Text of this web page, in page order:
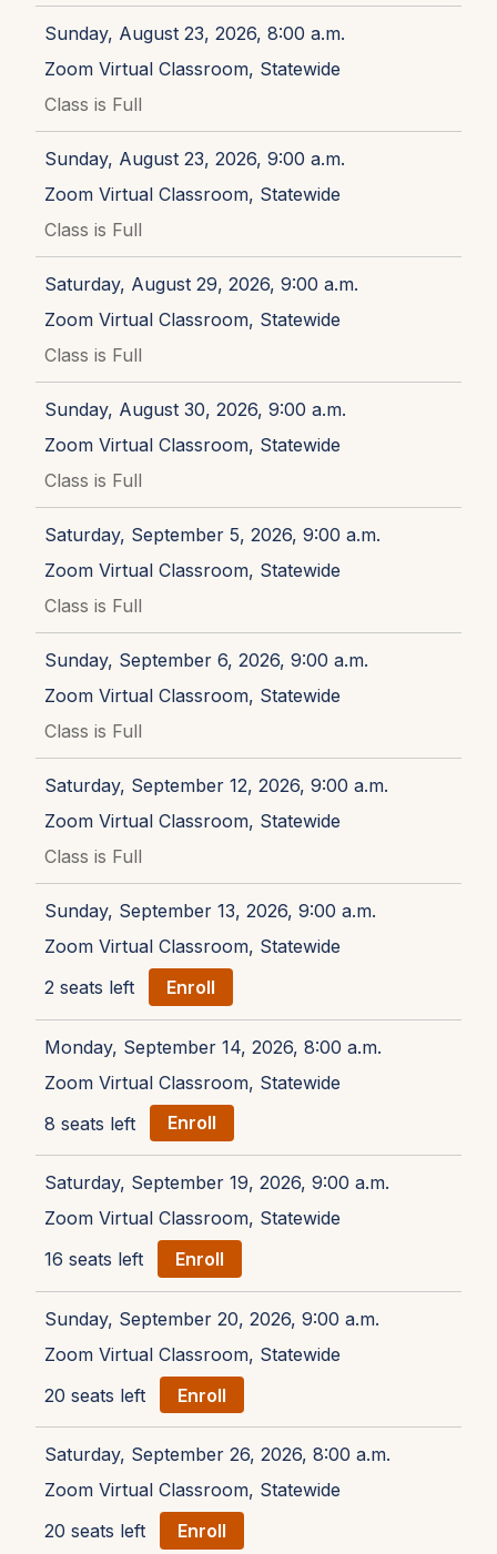
Sunday, August 23, 2026, 8:00 a.m.
Zoom Virtual Classroom, Statewide
Class is Full
Sunday, August 23, 2026, 9:00 a.m.
Zoom Virtual Classroom, Statewide
Class is Full
Saturday, August 29, 2026, 9:00 a.m.
Zoom Virtual Classroom, Statewide
Class is Full
Sunday, August 30, 2026, 9:00 a.m.
Zoom Virtual Classroom, Statewide
Class is Full
Saturday, September 5, 2026, 9:00 a.m.
Zoom Virtual Classroom, Statewide
Class is Full
Sunday, September 6, 2026, 9:00 a.m.
Zoom Virtual Classroom, Statewide
Class is Full
Saturday, September 12, 2026, 9:00 a.m.
Zoom Virtual Classroom, Statewide
Class is Full
Sunday, September 13, 2026, 9:00 a.m.
Zoom Virtual Classroom, Statewide
2 seats left
Enroll
Monday, September 14, 2026, 8:00 a.m.
Zoom Virtual Classroom, Statewide
8 seats left
Enroll
Saturday, September 19, 2026, 9:00 a.m.
Zoom Virtual Classroom, Statewide
16 seats left
Enroll
Sunday, September 20, 2026, 9:00 a.m.
Zoom Virtual Classroom, Statewide
20 seats left
Enroll
Saturday, September 26, 2026, 8:00 a.m.
Zoom Virtual Classroom, Statewide
20 seats left
Enroll